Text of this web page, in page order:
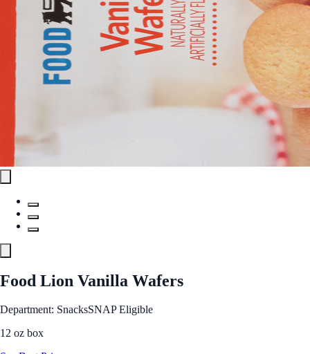
Food Lion Vanilla Wafers
Department: SnacksSNAP Eligible
12 oz box